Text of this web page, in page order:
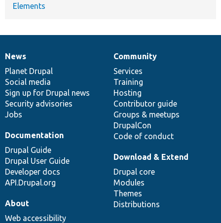
Elements
News
items
News
Planet Drupal
Social media
Sign up for Drupal news
Security advisories
Jobs
Our
community
Community
Services
Training
Hosting
Contributor guide
Groups & meetups
DrupalCon
Code of conduct
Documentation
Documentation
Drupal Guide
Drupal User Guide
Developer docs
API.Drupal.org
Drupal
code
base
Download & Extend
Drupal core
Modules
Themes
Distributions
Governance
of
community
About
Web accessibility